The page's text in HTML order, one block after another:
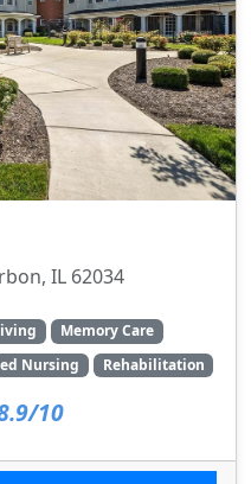
IL 62034
Memory Care
Nursing Rehabilitation
10